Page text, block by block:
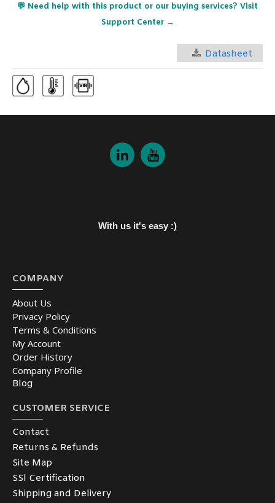
💬 Need help with this product or our buying services? Visit
Support Center →
Datasheet
With us it's easy :)
COMPANY
About Us
Privacy Policy
Terms & Conditions
My Account
Order History
Company Profile
Blog
CUSTOMER SERVICE
Contact
Returns & Refunds
Site Map
SSl Certification
Shipping and Delivery